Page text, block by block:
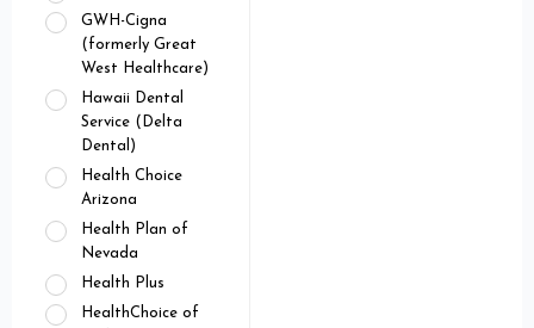
GWH-Cigna
(formerly Great
West Healthcare)
Hawaii Dental
Service (Delta
Dental)
Health Choice
Arizona
Health Plan of
Nevada
Health Plus
HealthChoice of